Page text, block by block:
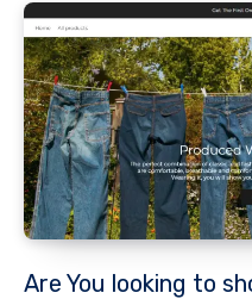
Are You looking to shop from Suasid.com? Is